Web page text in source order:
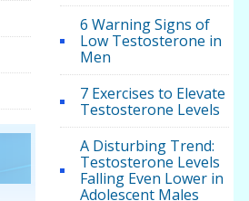
6 Warning Signs of
Low Testosterone in
Men
7 Exercises to Elevate
Testosterone Levels
A Disturbing Trend:
Testosterone Levels
Falling Even Lower in
Adolescent Males